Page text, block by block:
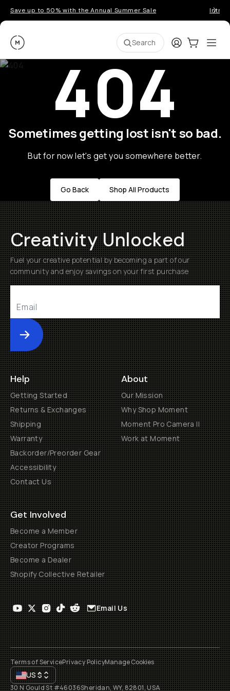
Save up to 50% with the Annual Summer Sale
Moment Search LoginCart:0
404
Sometimes getting lost isn't so bad.
But for now let's get you somewhere better.
Go Back Shop All Products
Creativity Unlocked
Fuel your creative potential by becoming a part of our
community and enjoy savings on your first purchase
Submit
Help
Getting Started
Returns & Exchanges
Shipping
Warranty
Backorder/Preorder Gear
Accessibility
Contact Us
About
Our Mission
Why Shop Moment
Moment Pro Camera II
Work at Moment
Get Involved
Become a Member
Creator Programs
Become a Dealer
Shopify Collective Retailer
Email Us
Terms of ServicePrivacy PolicyManage Cookies
US$
30 N Gould St #46036Sheridan, WY, 82801, USA